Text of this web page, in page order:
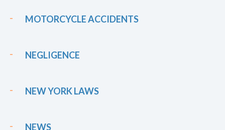
MOTORCYCLE ACCIDENTS
NEGLIGENCE
NEW YORK LAWS
NEWS